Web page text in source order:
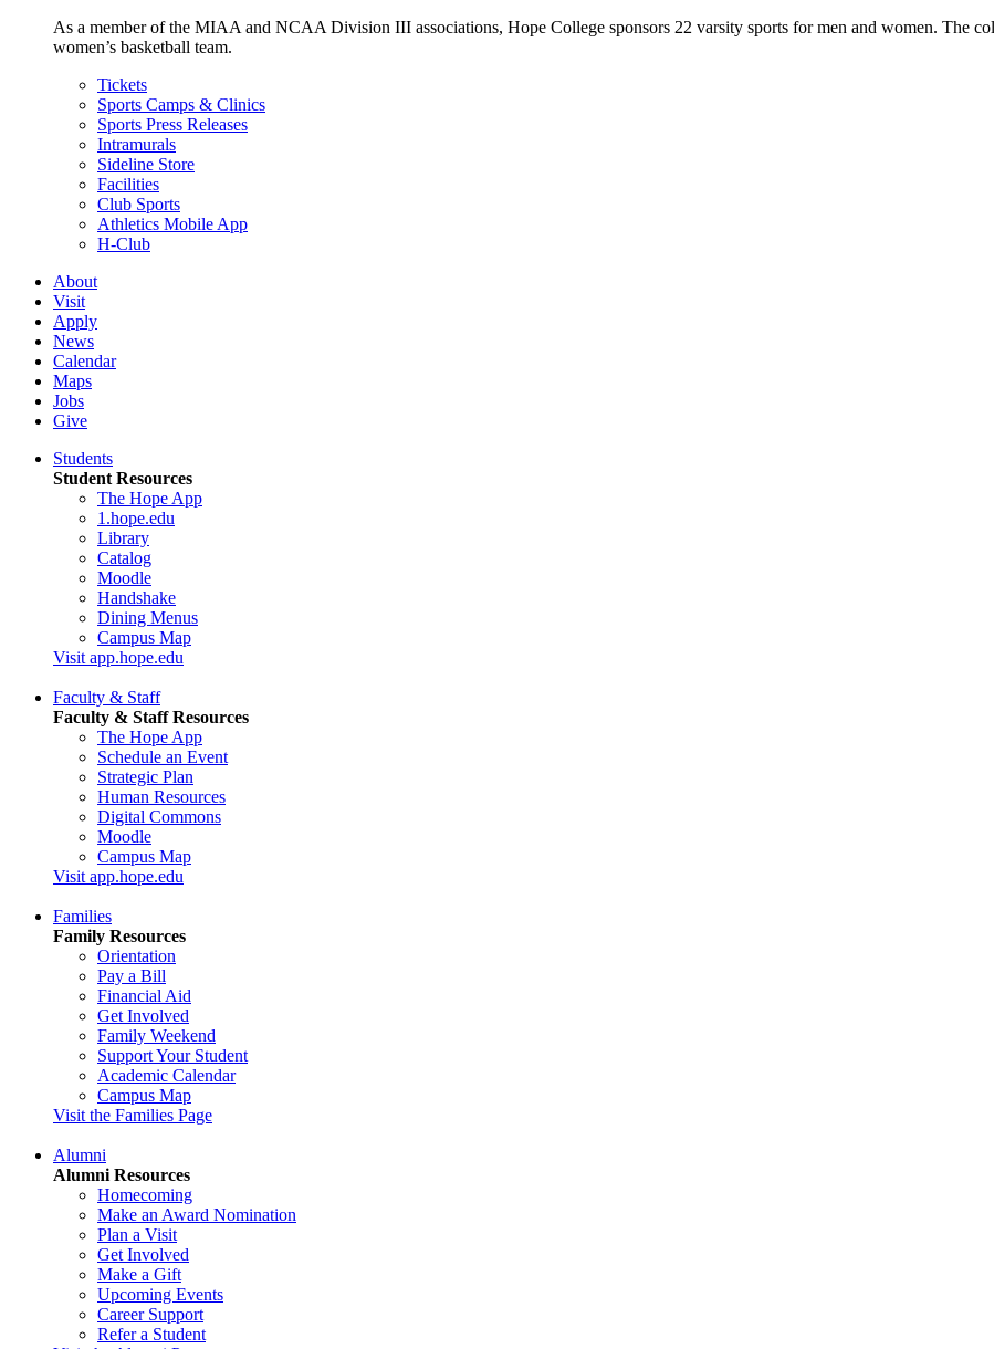
As a member of the MIAA and NCAA Division III associations, Hope College sponsors 22 varsity sports for men and women. The
women’s basketball team.
Tickets
Sports Camps & Clinics
Sports Press Releases
Intramurals
Sideline Store
Facilities
Club Sports
Athletics Mobile App
H-Club
About
Visit
Apply
News
Calendar
Maps
Jobs
Give
Students
Student Resources
The Hope App
1.hope.edu
Library
Catalog
Moodle
Handshake
Dining Menus
Campus Map
Visit app.hope.edu
Faculty & Staff
Faculty & Staff Resources
The Hope App
Schedule an Event
Strategic Plan
Human Resources
Digital Commons
Moodle
Campus Map
Visit app.hope.edu
Families
Family Resources
Orientation
Pay a Bill
Financial Aid
Get Involved
Family Weekend
Support Your Student
Academic Calendar
Campus Map
Visit the Families Page
Alumni
Alumni Resources
Homecoming
Make an Award Nomination
Plan a Visit
Get Involved
Make a Gift
Upcoming Events
Career Support
Refer a Student